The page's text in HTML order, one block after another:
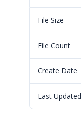
File Size
File Count
Create Date
Last Updated